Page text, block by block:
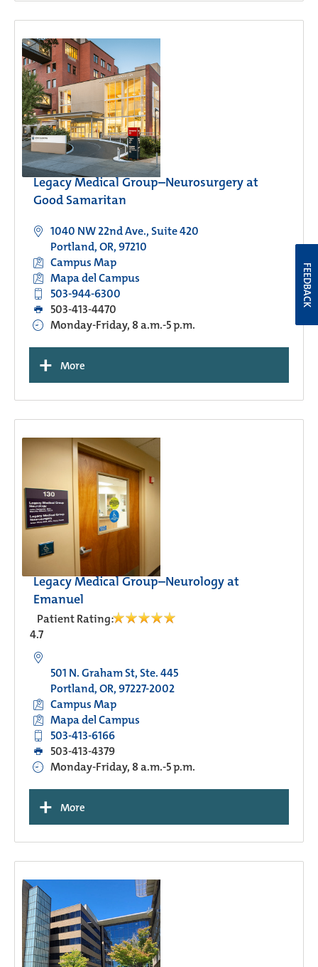
Legacy Medical Group–Neurosurgery at
Good Samaritan
1040 NW 22nd Ave., Suite 420
Portland, OR, 97210
Campus Map
Mapa del Campus
503-944-6300
503-413-4470
Monday-Friday, 8 a.m.-5 p.m.
+ More
Legacy Medical Group–Neurology at
Emanuel
Patient Rating:
4.7
501 N. Graham St, Ste. 445
Portland, OR, 97227-2002
Campus Map
Mapa del Campus
503-413-6166
503-413-4379
Monday-Friday, 8 a.m.-5 p.m.
+ More
FEEDBACK